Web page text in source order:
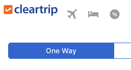
One Way